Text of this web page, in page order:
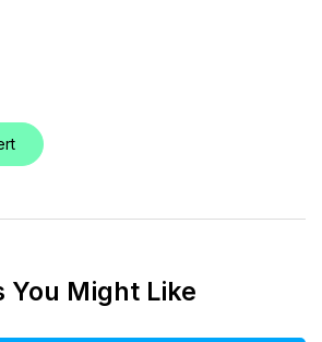
You Might Like